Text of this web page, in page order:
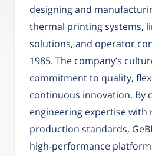
designing and
thermal printing systems,
solutions, and operator
1985. The company’s
commitment to quality,
continuous innovation. By
engineering expertise with
production standards,
high-performance